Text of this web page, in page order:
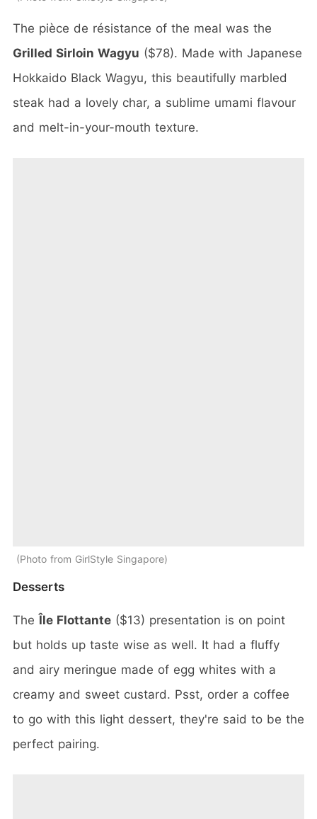
The pièce de résistance of the meal was the
Grilled Sirloin Wagyu ($78). Made with Japanese
Hokkaido Black Wagyu, this beautifully marbled
steak had a lovely char, a sublime umami flavour
and melt-in-your-mouth texture.
Photo from GirlStyle Singapore
Desserts
The Île Flottante ($13) presentation is on point
but holds up taste wise as well. It had a fluffy
and airy meringue made of egg whites with a
creamy and sweet custard. Psst, order a coffee
to go with this light dessert, they're said to be the
perfect pairing.